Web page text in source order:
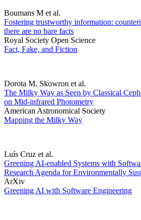
Boumans M et al.
Fostering trustworthy information:
there are no bare facts
Royal Society Open Science
Fact, Fake, and Fiction
Dorota M. Skowron et al.
The Milky Way as Seen by Classical
on Mid-infrared Photometry
American Astronomical Society
Mapping the Milky Way
Luís Cruz et al.
Greening AI-enabled Systems with
Research Agenda for Environmentally
ArXiv
Greening AI with Software Engineering